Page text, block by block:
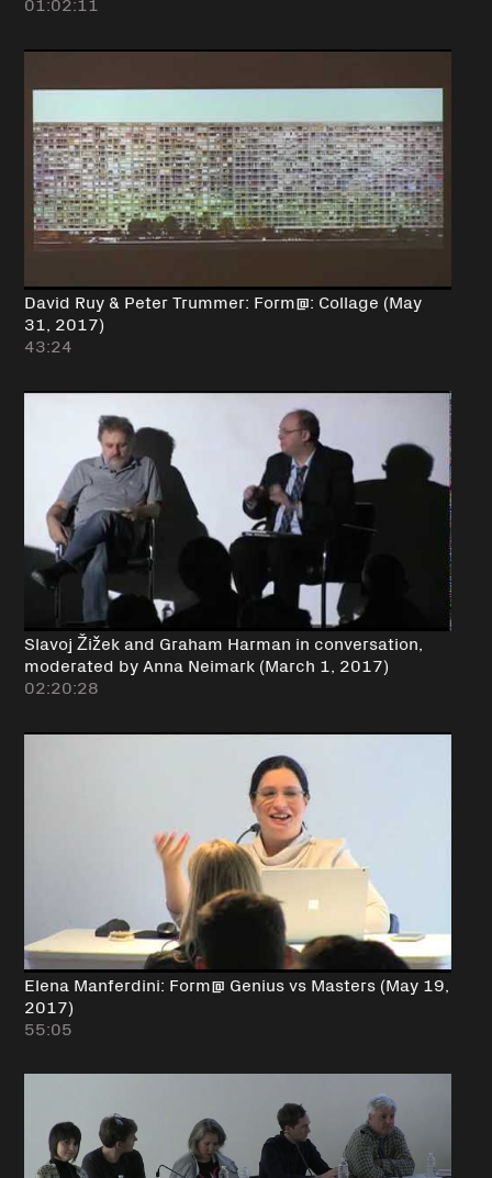
David Ruy & Peter Trummer: Form@: Collage (May
31, 2017)
43:24
Slavoj Žižek and Graham Harman in conversation,
moderated by Anna Neimark (March 1, 2017)
02:20:28
Elena Manferdini: Form@ Genius vs Masters (May 19,
2017)
55:05